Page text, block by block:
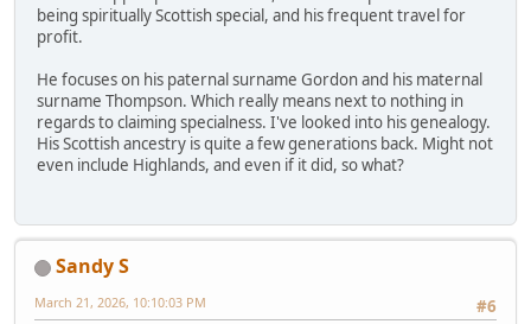
being spiritually Scottish special, and his frequent travel for
profit.
He focuses on his paternal surname Gordon and his maternal
surname Thompson. Which really means next to nothing in
regards to claiming specialness. I've looked into his genealogy.
His Scottish ancestry is quite a few generations back. Might not
even include Highlands, and even if it did, so what?
Sandy S
#6
March 21, 2026, 10:10:03 PM